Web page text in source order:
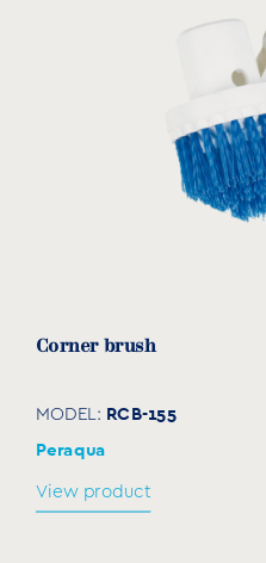
Corner brush
MODEL: RCB-155
Peraqua
View product